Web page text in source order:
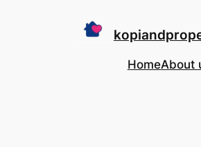
HomeAbout